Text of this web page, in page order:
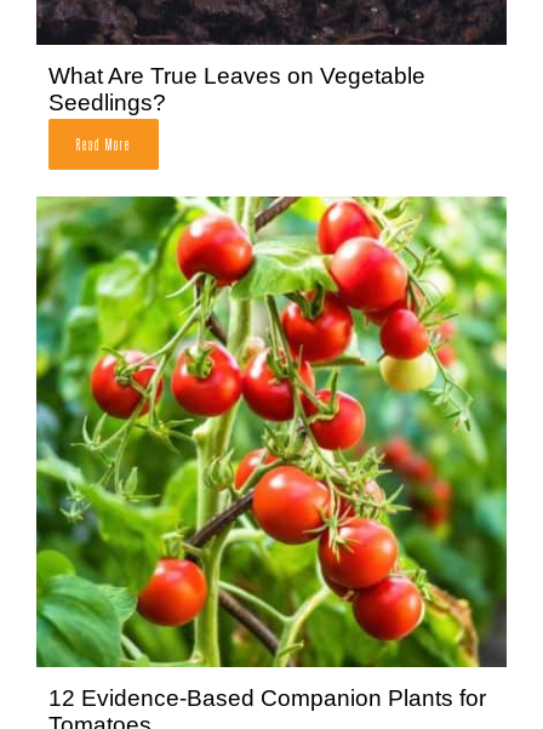
What Are True Leaves on Vegetable
Seedlings?
Read More
12 Evidence-Based Companion Plants for